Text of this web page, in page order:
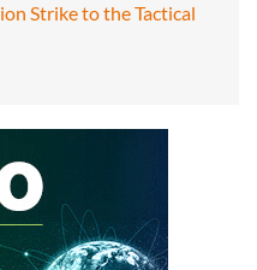
Strike to the Tactical